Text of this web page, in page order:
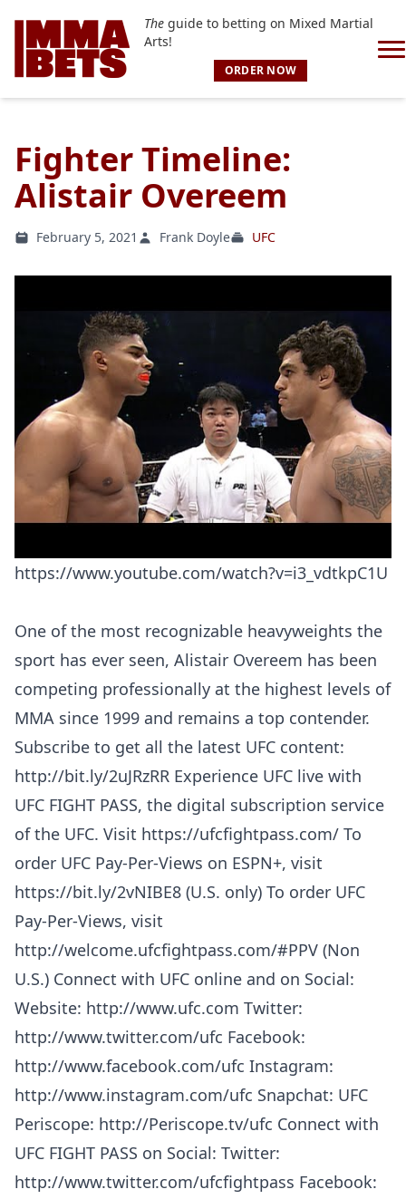
Theguide to betting on Mixed Martial
Arts!
ORDER NOW
Fighter Timeline:
Alistair Overeem
February 5, 2021 Frank Doyle UFC
https://www.youtube.com/watch?v=i3_vdtkpC1U
One of the most recognizable heavyweights the
sport has ever seen, Alistair Overeem has been
competing professionally at the highest levels of
MMA since 1999 and remains a top contender.
Subscribe to get all the latest UFC content:
http://bit.ly/2uJRzRR Experience UFC live with
UFC FIGHT PASS, the digital subscription service
of the UFC. Visit https://ufcfightpass.com/ To
order UFC Pay-Per-Views on ESPN+, visit
https://bit.ly/2vNIBE8 (U.S. only) To order UFC
Pay-Per-Views, visit
http://welcome.ufcfightpass.com/#PPV (Non
U.S.) Connect with UFC online and on Social:
Website: http://www.ufc.com Twitter:
http://www.twitter.com/ufc Facebook:
http://www.facebook.com/ufc Instagram:
http://www.instagram.com/ufc Snapchat: UFC
Periscope: http://Periscope.tv/ufc Connect with
UFC FIGHT PASS on Social: Twitter:
http://www.twitter.com/ufcfightpass Facebook: